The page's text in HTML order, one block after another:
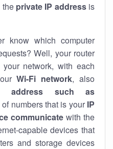
the private IP addressis
know which computer
Well, your router
network, with each
Wi-Fi network, also
address such as
numbers that is your IP
communicatewith the
capable devices that
and storage devices